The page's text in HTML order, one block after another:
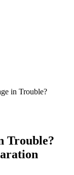
in Trouble?
Trouble?